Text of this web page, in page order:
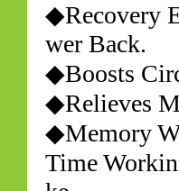
◆Recovery
wer Back.
◆Boosts
◆Relieves
◆Memory
Time